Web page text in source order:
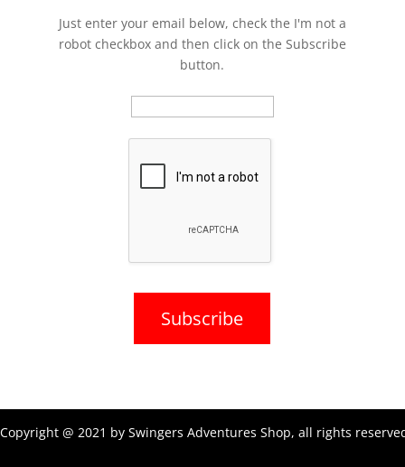
Just enter your email below, check the I'm not a
robot checkbox and then click on the Subscribe
button.
Copyright @ 2021 by Swingers Adventures Shop, all rights